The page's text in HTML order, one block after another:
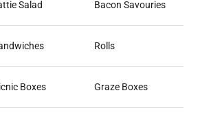
Salad Bacon Savouries
Rolls
Boxes Graze Boxes